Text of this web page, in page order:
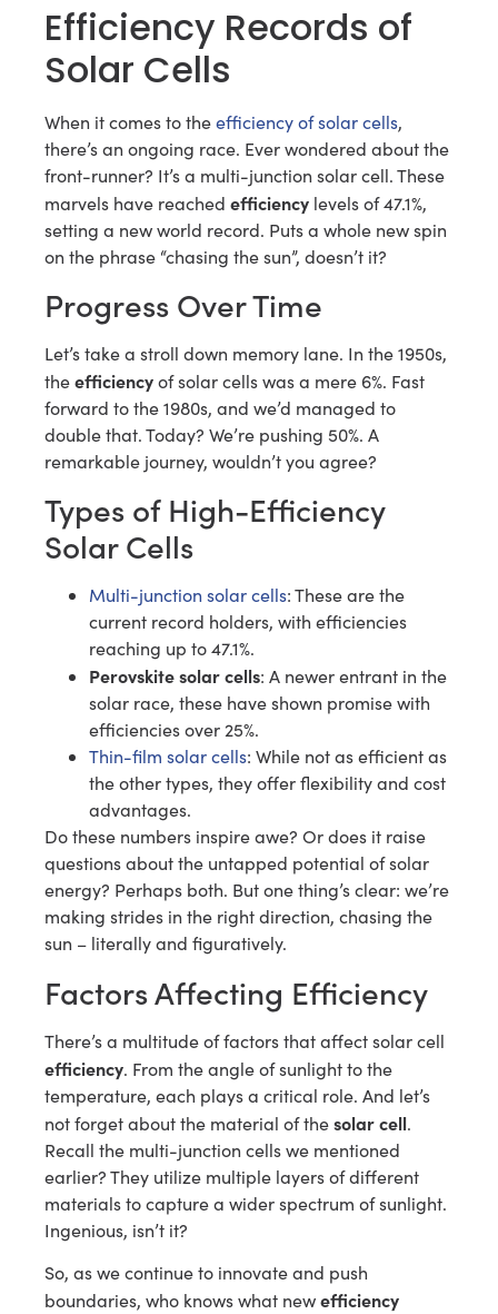
Efficiency Records of
Solar Cells
When it comes to theefficiency of solar cells,
there’s an ongoing race. Ever wondered about the
front-runner? It’s a multi-junction solar cell. These
marvels have reached efficiency levels of 47.1%,
setting a new world record. Puts a whole new spin
on the phrase “chasing the sun”, doesn’t it?
Progress Over Time
Let’s take a stroll down memory lane. In the 1950s,
theefficiencyof solar cells was a mere 6%. Fast
forward to the 1980s, and we’d managed to
double that. Today? We’re pushing 50%. A
remarkable journey, wouldn’t you agree?
Types of High-Efficiency
Solar Cells
Multi-junction solar cells: These are the
current record holders, with efficiencies
reaching up to 47.1%.
Perovskite solar cells: A newer entrant in the
solar race, these have shown promise with
efficiencies over 25%.
Thin-film solar cells: While not as efficient as
the other types, they offer flexibility and cost
advantages.
Do these numbers inspire awe? Or does it raise
questions about the untapped potential of solar
energy? Perhaps both. But one thing’s clear: we’re
making strides in the right direction, chasing the
sun – literally and figuratively.
Factors Affecting Efficiency
There’s a multitude of factors that affect solar cell
efficiency. From the angle of sunlight to the
temperature, each plays a critical role. And let’s
not forget about the material of thesolar cell.
Recall the multi-junction cells we mentioned
earlier? They utilize multiple layers of different
materials to capture a wider spectrum of sunlight.
Ingenious, isn’t it?
So, as we continue to innovate and push
boundaries, who knows what newefficiency